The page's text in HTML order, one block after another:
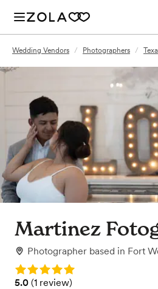
Wedding Vendors / Photographers /
Martinez
Photographer based in Fort
Rating: 5.0
Rating: 5.0 (1 review)
5.0 (1 review)